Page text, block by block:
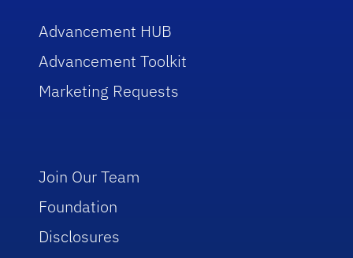
Advancement HUB
Advancement Toolkit
Marketing Requests
Join Our Team
Foundation
Disclosures